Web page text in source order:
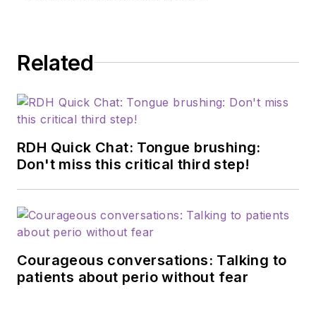
Related
RDH Quick Chat: Tongue brushing:
Don't miss this critical third step!
Courageous conversations: Talking to
patients about perio without fear